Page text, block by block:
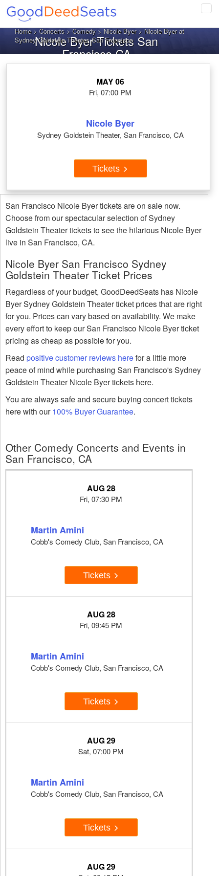
Home>Concerts>Comedy>Nicole Byer> Nicole Byer at
Sydney Goldstein Theater, San Francisco
Nicole Byer Tickets San
Francisco CA
MAY 06
Fri, 07:00 PM
Nicole Byer
Sydney Goldstein Theater, San Francisco, CA
Tickets
San Francisco Nicole Byer tickets are on sale now.
Choose from our spectacular selection of Sydney
Goldstein Theater tickets to see the hilarious Nicole Byer
live in San Francisco, CA.
Nicole Byer San Francisco Sydney
Goldstein Theater Ticket Prices
Regardless of your budget, GoodDeedSeats has Nicole
Byer Sydney Goldstein Theater ticket prices that are right
for you. Prices can vary based on availability. We make
every effort to keep our San Francisco Nicole Byer ticket
pricing as cheap as possible for you.
Read positive customer reviews herefor a little more
peace of mind while purchasing San Francisco's Sydney
Goldstein Theater Nicole Byer tickets here.
You are always safe and secure buying concert tickets
here with our100% Buyer Guarantee.
Other Comedy Concerts and Events in
San Francisco, CA
AUG 28
Fri, 07:30 PM
Martin Amini
Cobb's Comedy Club, San Francisco, CA
Tickets
AUG 28
Fri, 09:45 PM
Martin Amini
Cobb's Comedy Club, San Francisco, CA
Tickets
AUG 29
Sat, 07:00 PM
Martin Amini
Cobb's Comedy Club, San Francisco, CA
Tickets
AUG 29